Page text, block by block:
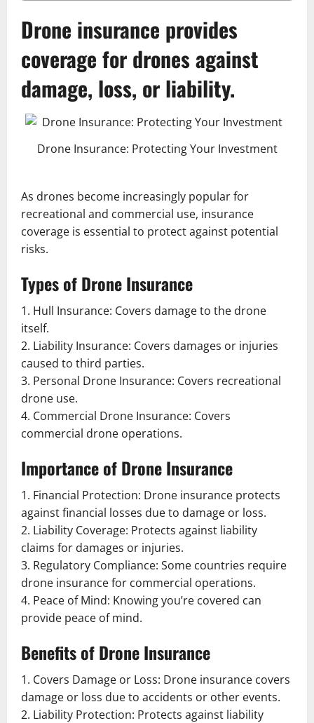
Drone insurance provides
coverage for drones against
damage, loss, or liability.
Drone Insurance: Protecting Your Investment
As drones become increasingly popular for
recreational and commercial use, insurance
coverage is essential to protect against potential
risks.
Types of Drone Insurance
1. Hull Insurance: Covers damage to the drone
itself.
2. Liability Insurance: Covers damages or injuries
caused to third parties.
3. Personal Drone Insurance: Covers recreational
drone use.
4. Commercial Drone Insurance: Covers
commercial drone operations.
Importance of Drone Insurance
1. Financial Protection: Drone insurance protects
against financial losses due to damage or loss.
2. Liability Coverage: Protects against liability
claims for damages or injuries.
3. Regulatory Compliance: Some countries require
drone insurance for commercial operations.
4. Peace of Mind: Knowing you’re covered can
provide peace of mind.
Benefits of Drone Insurance
1. Covers Damage or Loss: Drone insurance covers
damage or loss due to accidents or other events.
2. Liability Protection: Protects against liability